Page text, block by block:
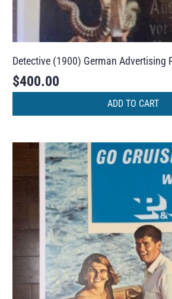
Detective (1900) German Advertising
$400.00
ADD TO CART